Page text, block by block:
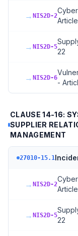
→ NIS2D-2
Article
→ NIS2D-5
22
→ NIS2D-6
-
CLAUSE 14-16:
SUPPLIER
MANAGEMENT
27010-15.1
→ NIS2D-2
Article
→ NIS2D-5
22